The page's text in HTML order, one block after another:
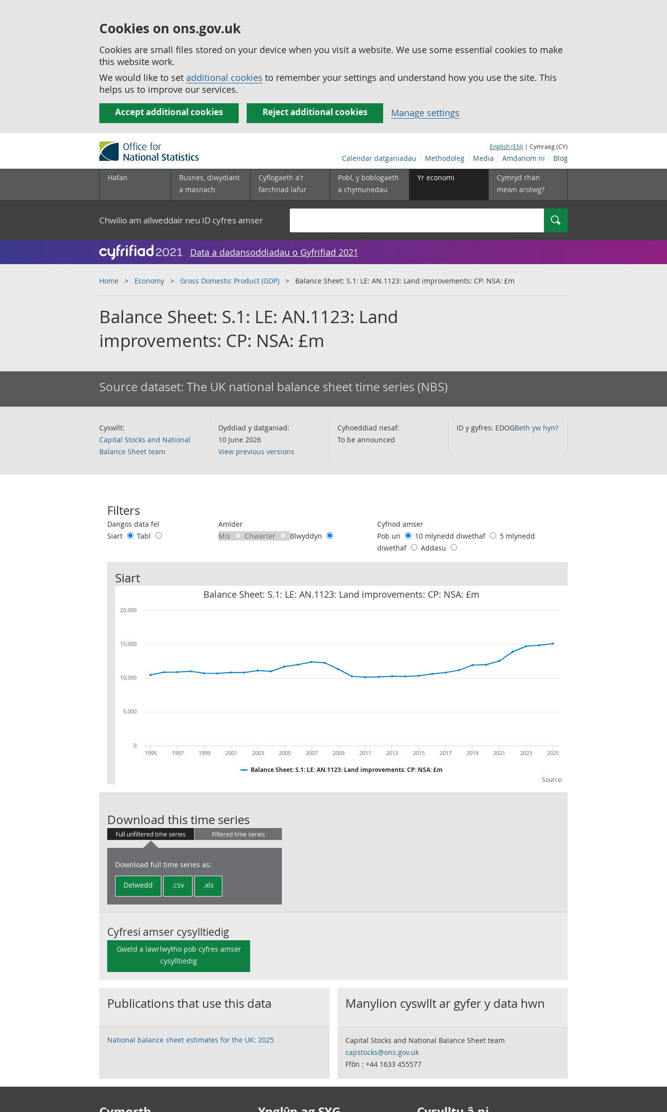
Cookies on ons.gov.uk
Cookies are small files stored on your device when you visit a website. We use some essential cookies to make
this website work.
We would like to set additional cookies to remember your settings and understand how you use the site. This
helps us to improve our services.
Accept additional cookies Reject additional cookies Manage settings
English (EN) | Cymraeg (CY)
Calendar datganiadau Methodoleg Media Amdanom ni Blog
Hafan
Busnes, diwydiant
a masnach
Cyflogaeth a'r
farchnad lafur
Pobl, y boblogaeth
a chymunedau
Yr economi
Cymryd rhan
mewn arolwg?
Chwilio am allweddair neu ID cyfres amser Chwilio
Data a dadansoddiadau o Gyfrifiad 2021
Home Economy Gross Domestic Product (GDP) Balance Sheet: S.1: LE: AN.1123: Land improvements: CP: NSA: £m
Balance Sheet: S.1: LE: AN.1123: Land
improvements: CP: NSA: £m
Source dataset: The UK national balance sheet time series (NBS)
Cyswllt:
Capital Stocks and National
Balance Sheet team
Dyddiad y datganiad:
10 June 2026
View previous versions
Cyhoeddiad nesaf:
To be announced
ID y gyfres: EDOGBeth yw hyn?
Filters
Use these filters to interact with the following chart of data.
Dangos data fel
Siart
Tabl
Amlder
Mis
Chwarter Blwyddyn
Cyfnod amser
Pob un
10 mlynedd diwethaf
5 mlynedd
diwethaf
Addasu
Siart
Balance Sheet: S.1: LE: AN.1123: Land improvements: CP: NSA: £m
Source:
Balance Sheet: S.1: LE: AN.1123: Land improvements: CP: NSA: £m
1995 1997 1999 2001 2003 2005 2007 2009 2011 2013 2015 2017 2019 2021 2023 2025
0
5,000
10,000
15,000
20,000
Download this time seriesBalance Sheet: S.1: LE: AN.1123: Land improvements: CP: NSA: £m
Full unfiltered time series Filtered time series
Download full time series as:
Delwedd .csv .xls
Cyfresi amser cysylltiedig
Gweld a lawrlwytho pob cyfres amser
cysylltiedig
Publications that use this data
National balance sheet estimates for the UK: 2025
Manylion cyswllt ar gyfer y data hwn
Capital Stocks and National Balance Sheet team
capstocks@ons.gov.uk
Ffôn : +44 1633 455577
Footer links